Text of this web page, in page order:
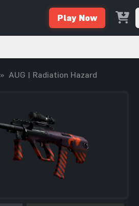
Play Now
» AUG | Radiation Hazard